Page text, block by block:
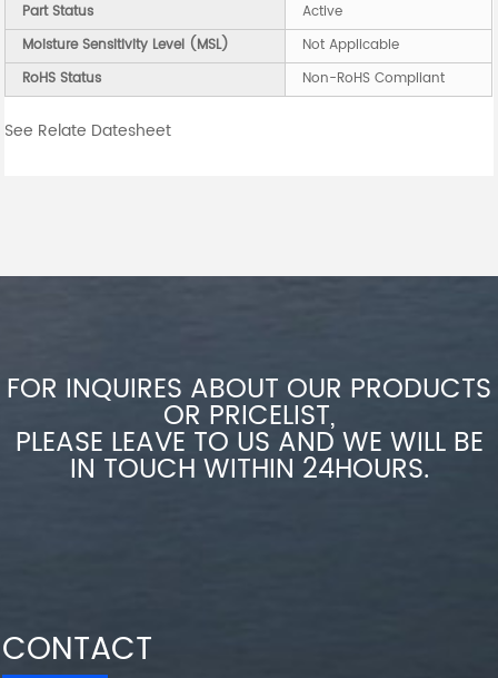
Part Status
Active
Moisture Sensitivity Level (MSL)
Not Applicable
RoHS Status
Non-RoHS Compliant
See Relate Datesheet
FOR INQUIRES ABOUT OUR PRODUCTS
OR PRICELIST,
PLEASE LEAVE TO US AND WE WILL BE
IN TOUCH WITHIN 24HOURS.
CONTACT